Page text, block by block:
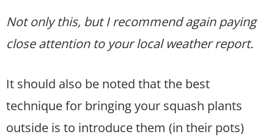
Not only this, but I recommend again paying
close attention to your local weather report.
It should also be noted that the best
technique for bringing your squash plants
outside is to introduce them (in their pots)